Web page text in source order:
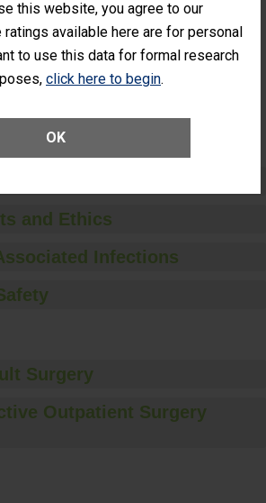
this website, you agree to our
ratings available here are for personal
to use this data for formal research
click here to begin.
OK
Patients Who
an Unplanned
Eye Surgery
Vitrectomy)
and Ethics
Infections
Surgery
Outpatient Surgery